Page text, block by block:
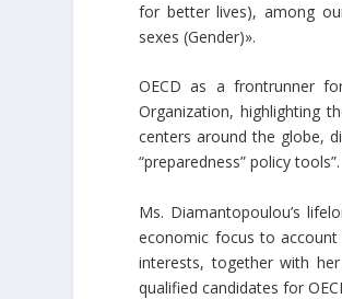
for better lives), among
sexes (Gender)».
OECD as a frontrunner
Organization, highlighting
centers around the globe,
“preparedness” policy tools”.
Ms. Diamantopoulou’s
economic focus to
interests, together with
qualified candidates for